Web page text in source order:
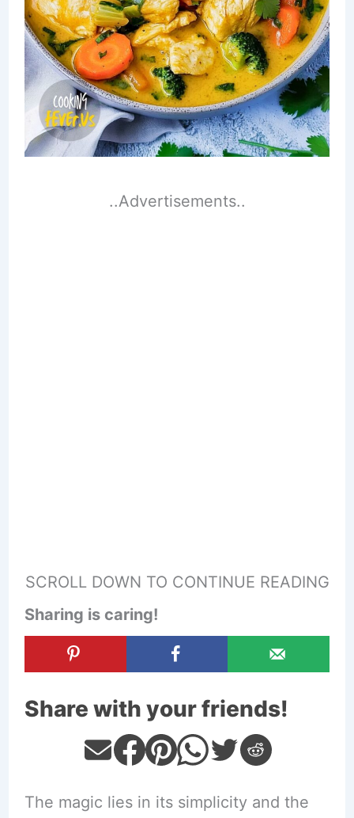
..Advertisements..
SCROLL DOWN TO CONTINUE READING
Sharing is caring!
Share with your friends!
The magic lies in its simplicity and the